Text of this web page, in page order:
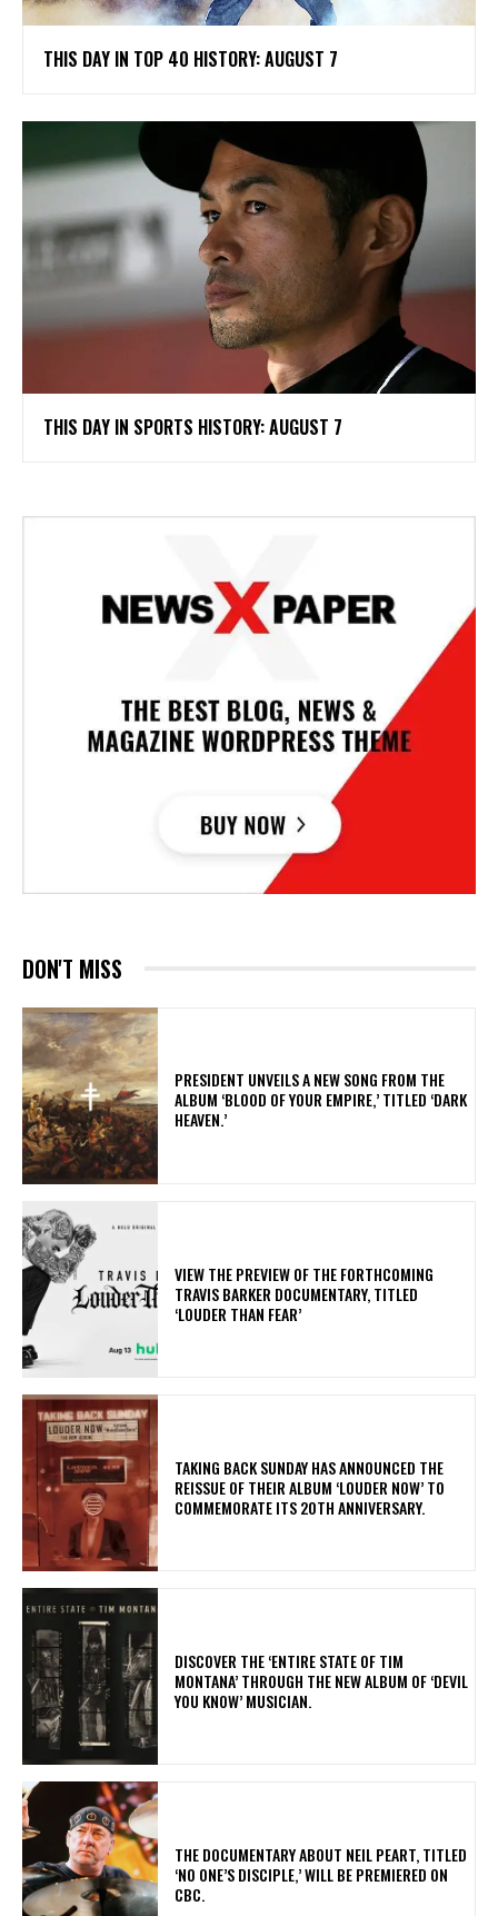
THIS DAY IN TOP 40 HISTORY: AUGUST 7
THIS DAY IN SPORTS HISTORY: AUGUST 7
DON'T MISS
​PRESIDENT UNVEILS A NEW SONG FROM THE
ALBUM ‘BLOOD OF YOUR EMPIRE,’ TITLED ‘DARK
HEAVEN.’
​VIEW THE PREVIEW OF THE FORTHCOMING
TRAVIS BARKER DOCUMENTARY, TITLED
‘LOUDER THAN FEAR’
​TAKING BACK SUNDAY HAS ANNOUNCED THE
REISSUE OF THEIR ALBUM ‘LOUDER NOW’ TO
COMMEMORATE ITS 20TH ANNIVERSARY.
​DISCOVER THE ‘ENTIRE STATE OF TIM
MONTANA’ THROUGH THE NEW ALBUM OF ‘DEVIL
YOU KNOW’ MUSICIAN.
​THE DOCUMENTARY ABOUT NEIL PEART, TITLED
‘NO ONE’S DISCIPLE,’ WILL BE PREMIERED ON
CBC.